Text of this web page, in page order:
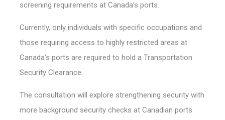
screening requirements at Canada’s ports.
Currently, only individuals with specific occupations and
those requiring access to highly restricted areas at
Canada’s ports are required to hold a Transportation
Security Clearance.
The consultation will explore strengthening security with
more background security checks at Canadian ports